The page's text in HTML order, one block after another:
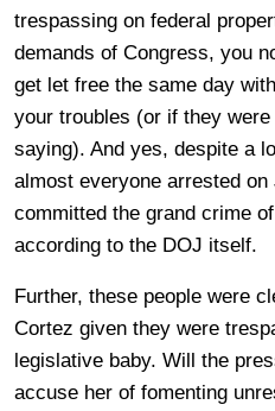
trespassing on federal
demands of Congress, you
get let free the same day
your troubles (or if they were
saying). And yes, despite a
almost everyone arrested
committed the grand crime
according to the DOJ itself.
Further, these people were
Cortez given they were
legislative baby. Will the
accuse her of fomenting